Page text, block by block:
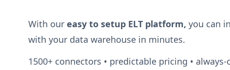
With our easy to setup ELT platform, you can
with your data warehouse in minutes.
1500+connectors • predictable pricing • always-